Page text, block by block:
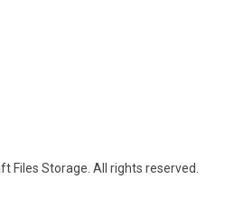
Files Storage. All rights reserved.